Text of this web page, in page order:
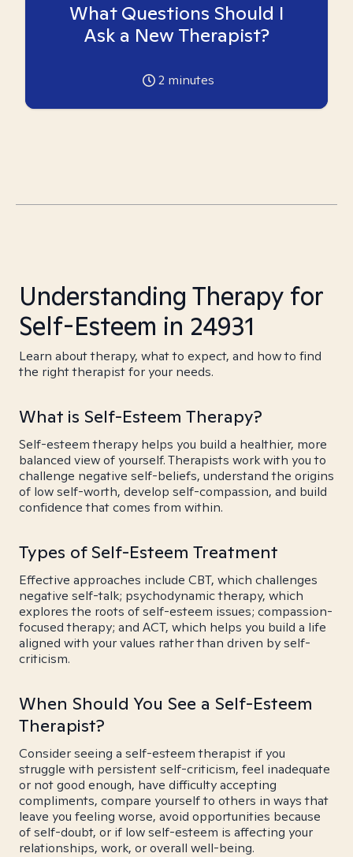
What Questions Should I
Ask a New Therapist?
2 minutes
Understanding Therapy for
Self-Esteem in 24931
Learn about therapy, what to expect, and how to find
the right therapist for your needs.
What is Self-Esteem Therapy?
Self-esteem therapy helps you build a healthier, more
balanced view of yourself. Therapists work with you to
challenge negative self-beliefs, understand the origins
of low self-worth, develop self-compassion, and build
confidence that comes from within.
Types of Self-Esteem Treatment
Effective approaches include CBT, which challenges
negative self-talk; psychodynamic therapy, which
explores the roots of self-esteem issues; compassion-
focused therapy; and ACT, which helps you build a life
aligned with your values rather than driven by self-
criticism.
When Should You See a Self-Esteem
Therapist?
Consider seeing a self-esteem therapist if you
struggle with persistent self-criticism, feel inadequate
or not good enough, have difficulty accepting
compliments, compare yourself to others in ways that
leave you feeling worse, avoid opportunities because
of self-doubt, or if low self-esteem is affecting your
relationships, work, or overall well-being.